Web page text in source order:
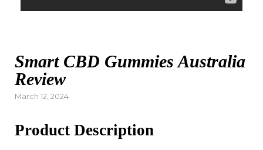
Smart CBD Gummies Australia
Review
Posted
March 12, 2024
Product Description